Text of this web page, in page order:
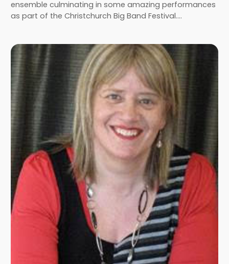
ensemble culminating in some amazing performances
as part of the Christchurch Big Band Festival.…